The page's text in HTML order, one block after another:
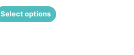
Select options